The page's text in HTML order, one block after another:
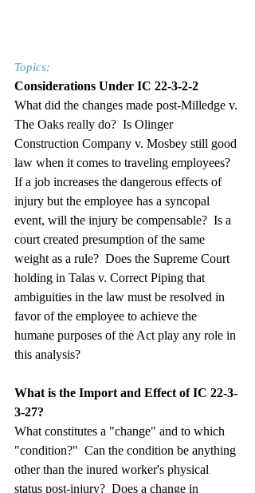
Topics:
Considerations Under IC 22-3-2-2
What did the changes made post-Milledge v.
The Oaks really do?  Is Olinger
Construction Company v. Mosbey still good
law when it comes to traveling employees?
If a job increases the dangerous effects of
injury but the employee has a syncopal
event, will the injury be compensable?  Is a
court created presumption of the same
weight as a rule?  Does the Supreme Court
holding in Talas v. Correct Piping that
ambiguities in the law must be resolved in
favor of the employee to achieve the
humane purposes of the Act play any role in
this analysis?
What is the Import and Effect of IC 22-3-
3-27?
What constitutes a "change" and to which
"condition?"  Can the condition be anything
other than the inured worker's physical
status post-injury?  Does a change in